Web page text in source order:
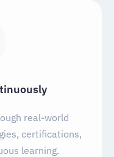
real-world
certifications,
learning.